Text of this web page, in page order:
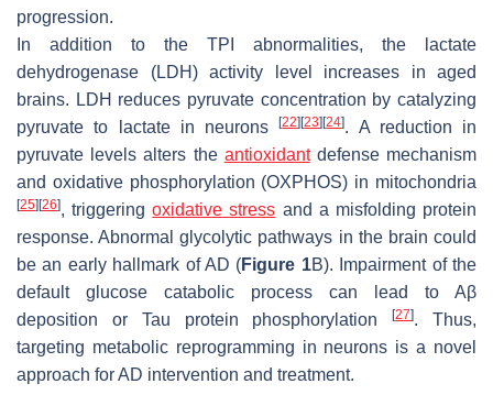
progression.
In addition to the TPI abnormalities, the lactate
dehydrogenase (LDH) activity level increases in aged
brains. LDH reduces pyruvate concentration by catalyzing
pyruvate to lactate in neurons[22] [23] [24]. A reduction in
pyruvate levels alters the antioxidantdefense mechanism
and oxidative phosphorylation (OXPHOS) in mitochondria
[25] [26], triggeringoxidative stress and a misfolding protein
response. Abnormal glycolytic pathways in the brain could
be an early hallmark of AD (Figure 1B). Impairment of the
default glucose catabolic process can lead to Aβ
deposition or Tau protein phosphorylation[27]. Thus,
targeting metabolic reprogramming in neurons is a novel
approach for AD intervention and treatment.